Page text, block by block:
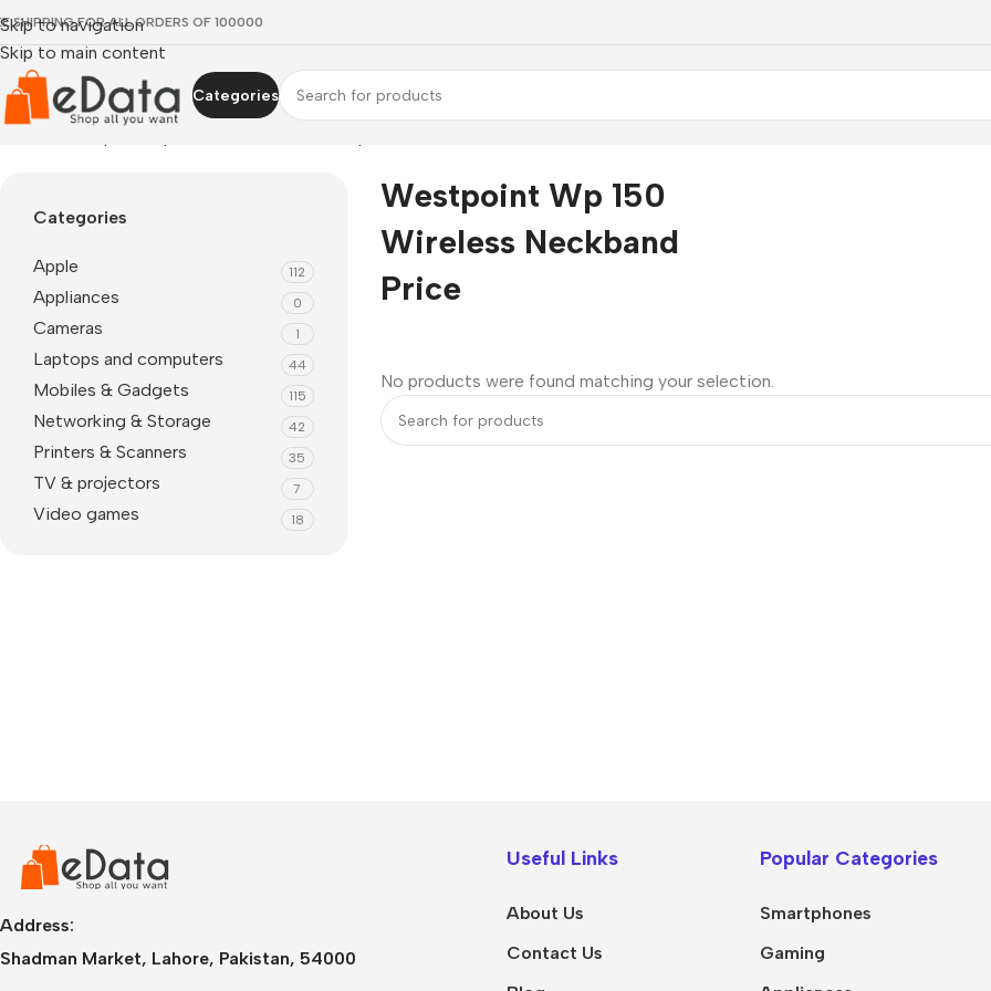
Skip to navigation
Skip to main content
SHIPPING FOR ALL ORDERS OF 100000
Categories
iPhone 17
iPad Pro M5
M5 Max
Categories
Apple 112
Appliances 0
Cameras 1
Laptops and computers 44
Mobiles & Gadgets 115
Networking & Storage 42
Printers & Scanners 35
TV & projectors 7
Video games 18
Westpoint Wp 150
Wireless Neckband
Price
No products were found matching your selection.
Address:
Shadman Market, Lahore, Pakistan, 54000
Useful Links
About Us
Contact Us
Popular Categories
Smartphones
Gaming